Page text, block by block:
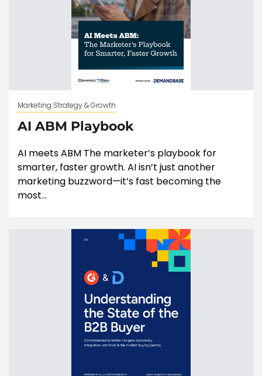
Marketing Strategy & Growth
AI ABM Playbook
AI meets ABM The marketer’s playbook for
smarter, faster growth. AI isn’t just another
marketing buzzword—it’s fast becoming the
most...